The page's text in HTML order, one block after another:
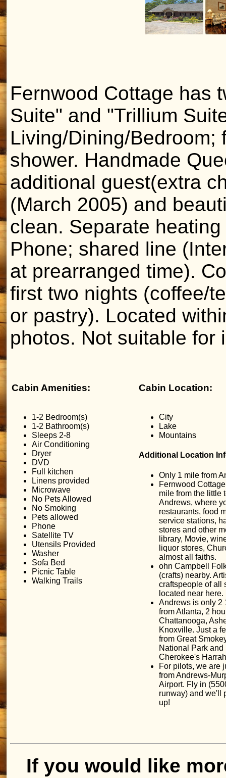
Fernwood Cottage has
Suite" and "Trillium
Living/Dining/Bedroom;
shower. Handmade
additional guest(extra
(March 2005) and
clean. Separate
Phone; shared line
at prearranged time).
first two nights (coffee/
or pastry). Located
photos. Not suitable for
Cabin Amenities: Cabin Location:
1-2 Bedroom(s)
1-2 Bathroom(s)
Sleeps 2-8
Air Conditioning
Dryer
DVD
Full kitchen
Linens provided
Microwave
No Pets Allowed
No Smoking
Pets allowed
Phone
Satellite TV
Utensils Provided
Washer
Sofa Bed
Picnic Table
Walking Trails
City
Lake
Mountains
Additional Location
Only 1 mile from
Fernwood
mile from the little
Andrews, where
restaurants, food
service stations,
stores and other
library, Movie,
liquor stores,
almost all faiths.
ohn Campbell
(crafts) nearby.
craftspeople of all
located near here.
Andrews is only 2
from Atlanta, 2
Chattanooga,
Knoxville. Just a
from Great
National Park and
Cherokee's
For pilots, we are
from Andrews-
Airport. Fly in
runway) and we'll
up!
If you would like